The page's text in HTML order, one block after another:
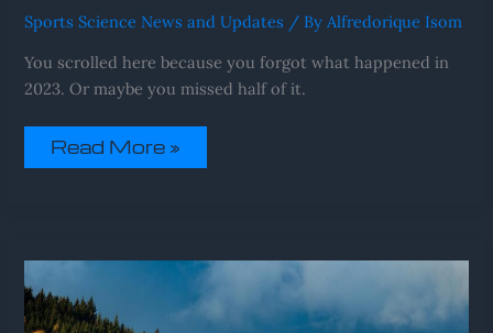
Sports Science News and Updates / ByAlfredorique Isom
You scrolled here because you forgot what happened in
2023. Or maybe you missed half of it.
Read More »
Schedules